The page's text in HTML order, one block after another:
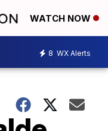
WATCH NOW
8 WX Alerts